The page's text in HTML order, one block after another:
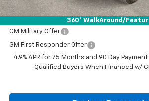
360° WalkAround/
Add. Offers you may Qualify For:
Chevrolet Mid-Pickup Competitive Cash
GM Military Offer
GM First Responder Offer
4.9% APR for 75 Months and 90 Day
Qualified Buyers When Financed w/